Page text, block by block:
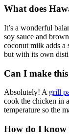
What does
It’s a wonderful
soy sauce and
coconut milk adds a
but with its own
Can I make
Absolutely! A grill
cook the chicken in
temperature so the
How do I know